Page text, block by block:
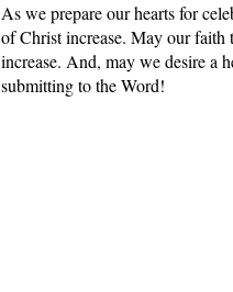
As we prepare our hearts for
of Christ increase. May our faith
increase. And, may we desire a
submitting to the Word!